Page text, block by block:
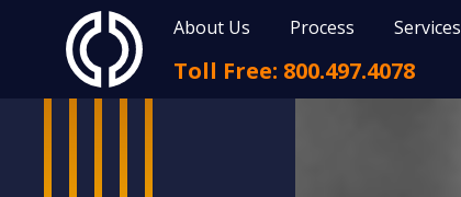
About Us Process Services
Toll Free: 800.497.4078